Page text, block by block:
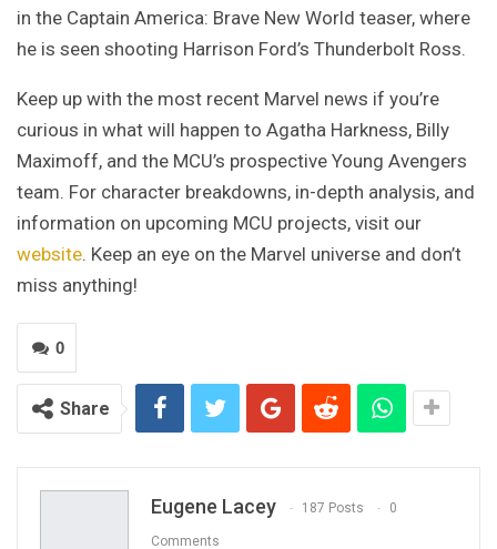
in the Captain America: Brave New World teaser, where
he is seen shooting Harrison Ford’s Thunderbolt Ross.
Keep up with the most recent Marvel news if you’re
curious in what will happen to Agatha Harkness, Billy
Maximoff, and the MCU’s prospective Young Avengers
team. For character breakdowns, in-depth analysis, and
information on upcoming MCU projects, visit our
website. Keep an eye on the Marvel universe and don’t
miss anything!
0
Share
Eugene Lacey 187 Posts 0
Comments